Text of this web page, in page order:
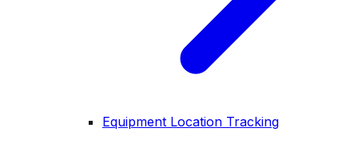
Equipment Location Tracking